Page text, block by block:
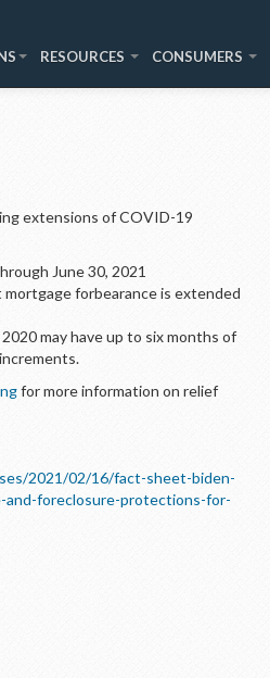
RESOURCES CONSUMERS
extensions of COVID-19
June 30, 2021
forbearance is extended
may have up to six months of
for more information on relief
2021/02/16/fact-sheet-biden-
and-foreclosure-protections-for-